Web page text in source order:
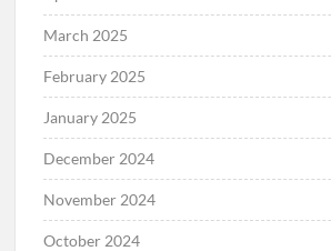
March 2025
February 2025
January 2025
December 2024
November 2024
October 2024